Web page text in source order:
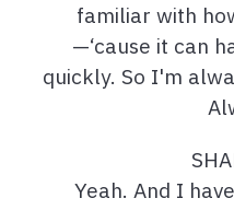
familiar with
—‘cause it can
quickly. So I'm
Yeah. And I